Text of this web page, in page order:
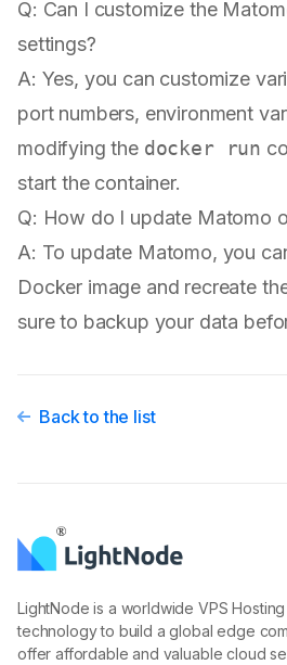
Q: Can I customize the
settings?
A: Yes, you can customize
port numbers, environment
modifying the docker run
start the container.
Q: How do I update Matomo
A: To update Matomo, you
Docker image and recreate
sure to backup your data
Back to the list
LightNode is a worldwide VPS
technology to build a global edge
offer affordable and valuable cloud